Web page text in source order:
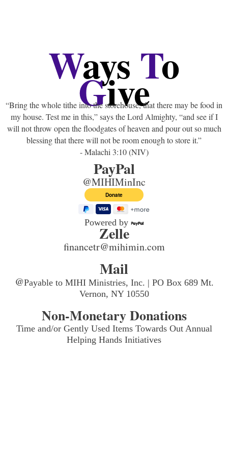
Ways To
Give
“Bring the whole tithe into the storehouse, that there may be food in
my house. Test me in this,” says the Lord Almighty, “and see if I
will not throw open the floodgates of heaven and pour out so much
blessing that there will not be room enough to store it.”
- Malachi 3:10 (NIV)
PayPal
@MIHIMinInc
Powered by
Zelle
financetr@mihimin.com
Mail
@Payable to MIHI Ministries, Inc. | PO Box 689 Mt.
Vernon, NY 10550
Non-Monetary Donations
Time and/or Gently Used Items Towards Out Annual
Helping Hands Initiatives